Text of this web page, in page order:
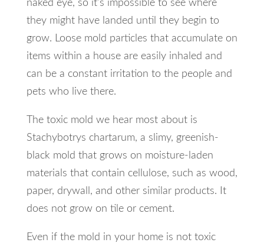
naked eye, so it’s impossible to see where
they might have landed until they begin to
grow. Loose mold particles that accumulate on
items within a house are easily inhaled and
can be a constant irritation to the people and
pets who live there.
The toxic mold we hear most about is
Stachybotrys chartarum, a slimy, greenish-
black mold that grows on moisture-laden
materials that contain cellulose, such as wood,
paper, drywall, and other similar products. It
does not grow on tile or cement.
Even if the mold in your home is not toxic